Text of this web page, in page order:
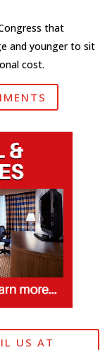
that
and younger to sit
cost.
US AT